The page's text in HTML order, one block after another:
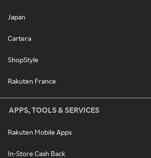
Japan
Cartera
ShopStyle
Rakuten France
APPS, TOOLS & SERVICES
Rakuten Mobile Apps
In-Store Cash Back